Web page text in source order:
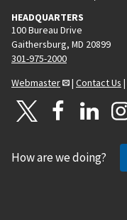
HEADQUARTERS
100 Bureau Drive
Gaithersburg, MD 20899
301-975-2000
Webmaster
| Contact Us |
How are we doing?